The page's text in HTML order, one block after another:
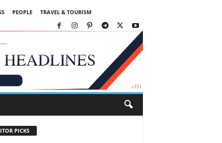
PEOPLE TRAVEL & TOURISM
PICKS